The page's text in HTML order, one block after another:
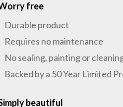
free
Durable product
Requires no maintenance
No sealing, painting or
Backed by a 50 Year Limited
beautiful